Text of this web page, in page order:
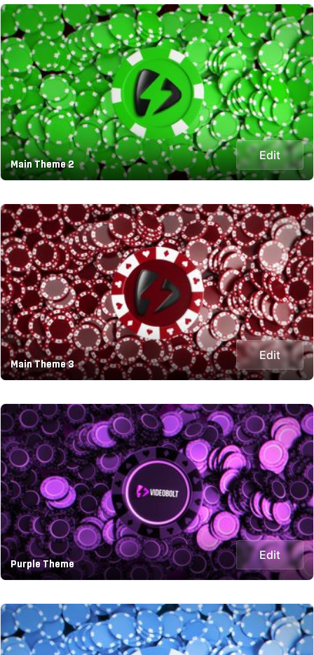
Main Theme 2
Edit
Main Theme 3
Edit
Purple Theme
Edit